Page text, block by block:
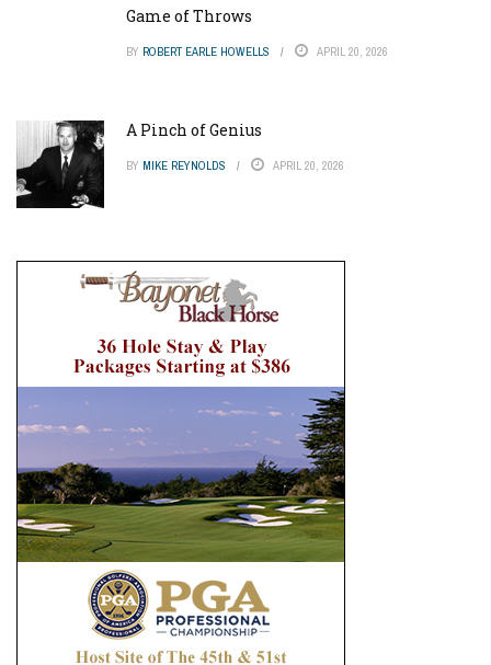
Game of Throws
BY ROBERT EARLE HOWELLS APRIL 20, 2026
A Pinch of Genius
BY MIKE REYNOLDS APRIL 20, 2026